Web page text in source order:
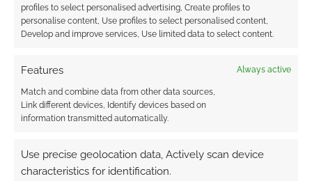
profiles to select personalised advertising, Create profiles to
personalise content, Use profiles to select personalised content,
Develop and improve services, Use limited data to select content.
Features Always active
Match and combine data from other data sources,
Link different devices, Identify devices based on
information transmitted automatically.
Use precise geolocation data, Actively scan device
characteristics for identification.